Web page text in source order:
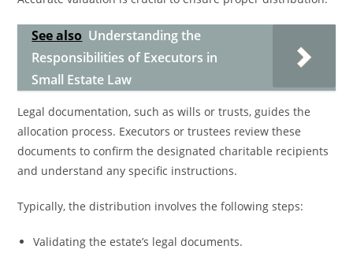
See also Understanding the
Responsibilities of Executors in
Small Estate Law
Legal documentation, such as wills or trusts, guides the
allocation process. Executors or trustees review these
documents to confirm the designated charitable recipients
and understand any specific instructions.
Typically, the distribution involves the following steps:
Validating the estate’s legal documents.